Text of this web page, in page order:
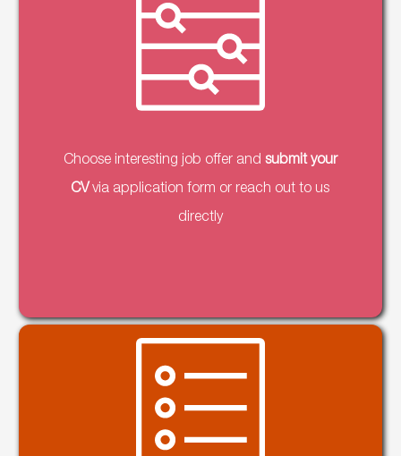
Choose interesting job offer and submit your
CV via application form or reach out to us
directly